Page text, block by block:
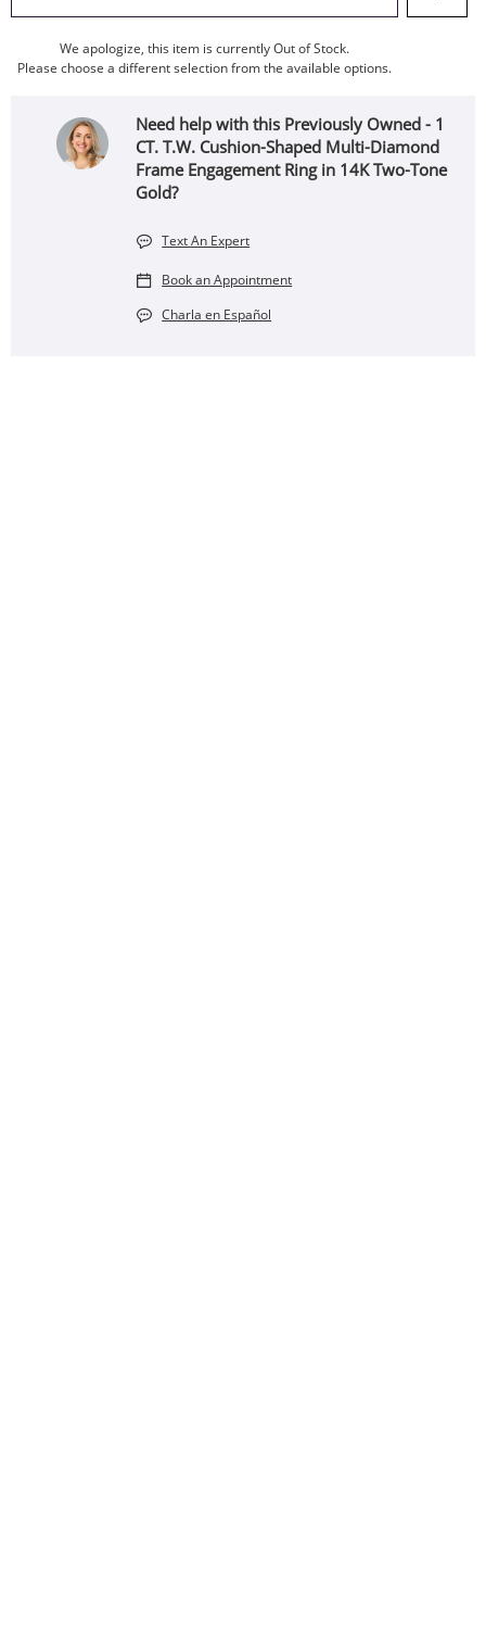
We apologize, this item is currently Out of Stock.
Please choose a different selection from the available options.
Need help with this Previously Owned - 1
CT. T.W. Cushion-Shaped Multi-Diamond
Frame Engagement Ring in 14K Two-Tone
Gold?
Text An Expert
Book an Appointment
Charla en Español